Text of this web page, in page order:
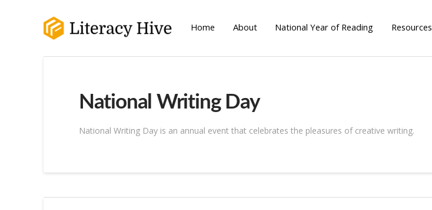
Home About National Year of Reading Resources
National Writing Day
National Writing Day is an annual event that celebrates the pleasures of creative writing.